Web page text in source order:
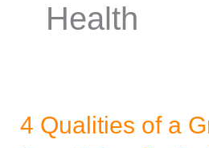
Health
4 Qualities of a
4